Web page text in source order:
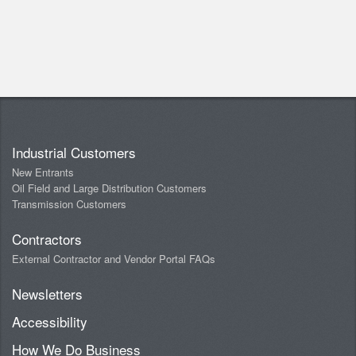
Industrial Customers
New Entrants
Oil Field and Large Distribution Customers
Transmission Customers
Contractors
External Contractor and Vendor Portal FAQs
Newsletters
Accessibility
How We Do Business